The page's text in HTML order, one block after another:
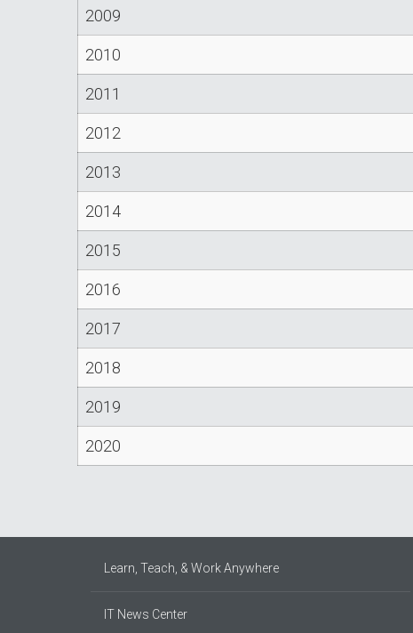
2009
2010
2011
2012
2013
2014
2015
2016
2017
2018
2019
2020
Learn, Teach, & Work Anywhere
IT News Center